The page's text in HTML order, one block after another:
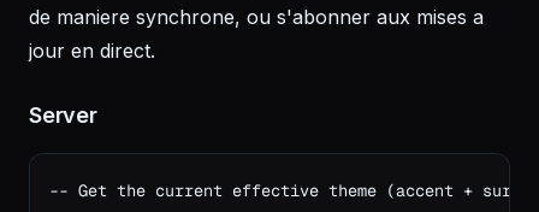
de maniere synchrone, ou s'abonner aux mises a
jour en direct.
Server
-- Get the current effective theme (accent +